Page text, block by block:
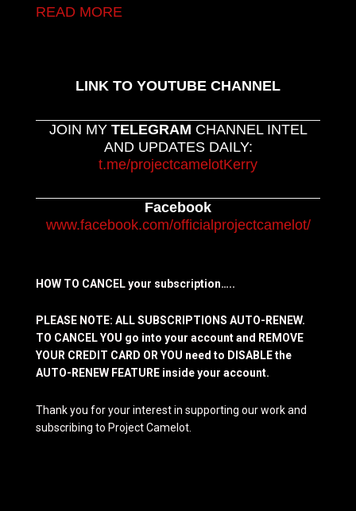
READ MORE
LINK TO YOUTUBE CHANNEL
JOIN MY TELEGRAM CHANNEL INTEL
AND UPDATES DAILY:
t.me/projectcamelotKerry
Facebook
www.facebook.com/officialprojectcamelot/
HOW TO CANCEL your subscription…..
PLEASE NOTE: ALL SUBSCRIPTIONS AUTO-RENEW.
TO CANCEL YOU go into your account and REMOVE
YOUR CREDIT CARD OR YOU need to DISABLE the
AUTO-RENEW FEATURE inside your account.
Thank you for your interest in supporting our work and
subscribing to Project Camelot.